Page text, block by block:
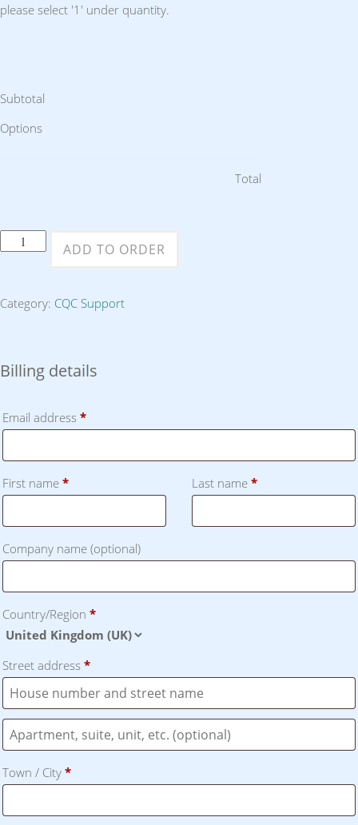
please select '1' under quantity.
Subtotal
Options
Total
Four
or
ADD TO ORDER
Category: CQC Support
Billing details
Email address *
First name * Last name*
Company name (optional)
Country/Region *
Street address *
Flat,
suite,
unit,
Town / City *